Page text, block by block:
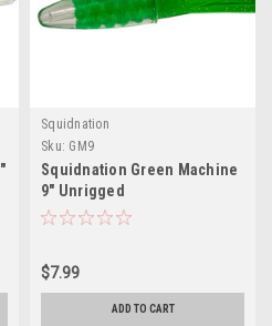
Squidnation
Sku: GM9
Squidnation Green Machine
9" Unrigged
$7.99
ADD TO CART